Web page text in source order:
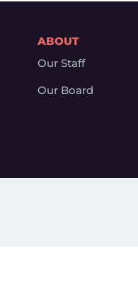
ABOUT
Our Staff
Our Board